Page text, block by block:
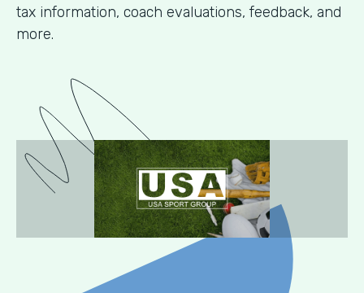
tax information, coach evaluations, feedback, and
more.